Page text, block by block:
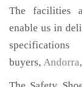
The facilities
enable us in
buyers, Andorra,